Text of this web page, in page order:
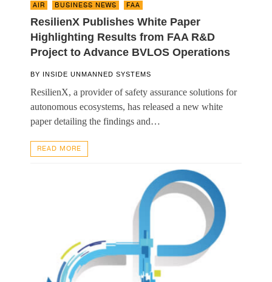
AIR
BUSINESS NEWS FAA
ResilienX Publishes White Paper
Highlighting Results from FAA R&D
Project to Advance BVLOS Operations
BY INSIDE UNMANNED SYSTEMS
ResilienX, a provider of safety assurance solutions for
autonomous ecosystems, has released a new white
paper detailing the findings and…
READ MORE